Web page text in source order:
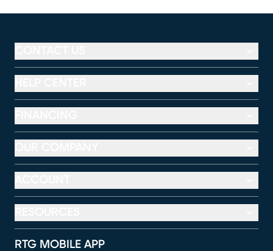
RTG MOBILE APP